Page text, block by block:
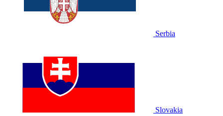
Serbia
Slovakia